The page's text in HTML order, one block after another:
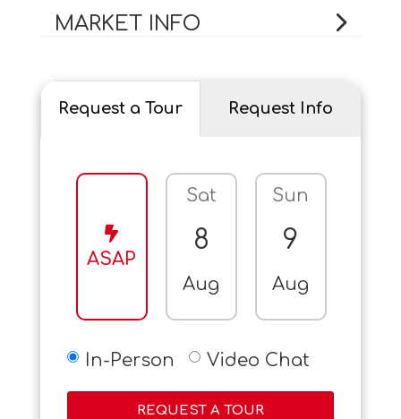
MARKET INFO
Request a Tour Request Info
ASAP
Sat
8
Aug
Sun
9
Aug
In-Person Video Chat
REQUEST A TOUR